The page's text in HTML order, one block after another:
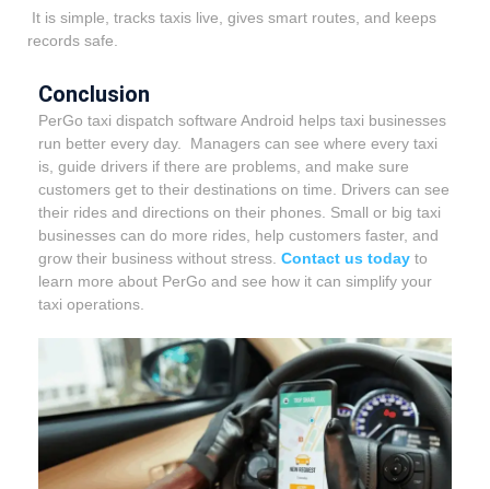
It is simple, tracks taxis live, gives smart routes, and keeps
records safe.
Conclusion
PerGo taxi dispatch software Android helps taxi businesses
run better every day. Managers can see where every taxi
is, guide drivers if there are problems, and make sure
customers get to their destinations on time. Drivers can see
their rides and directions on their phones. Small or big taxi
businesses can do more rides, help customers faster, and
grow their business without stress. Contact us today to
learn more about PerGo and see how it can simplify your
taxi operations.